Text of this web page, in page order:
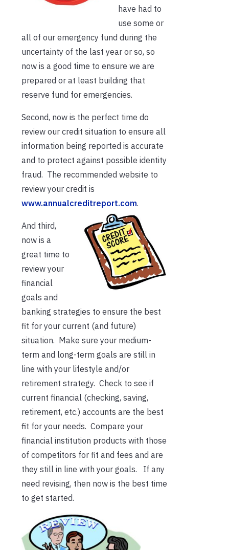
have had to
use some or
all of our emergency fund during the
uncertainty of the last year or so, so
now is a good time to ensure we are
prepared or at least building that
reserve fund for emergencies.
Second, now is the perfect time do
review our credit situation to ensure all
information being reported is accurate
and to protect against possible identity
fraud. The recommended website to
review your credit is
www.annualcreditreport.com.
And third,
now is a
great time to
review your
financial
goals and
banking strategies to ensure the best
fit for your current (and future)
situation. Make sure your medium-
term and long-term goals are still in
line with your lifestyle and/or
retirement strategy. Check to see if
current financial (checking, saving,
retirement, etc.) accounts are the best
fit for your needs. Compare your
financial institution products with those
of competitors for fit and fees and are
they still in line with your goals. If any
need revising, then now is the best time
to get started.